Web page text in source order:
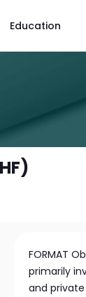
Education
FORMAT
primarily
and